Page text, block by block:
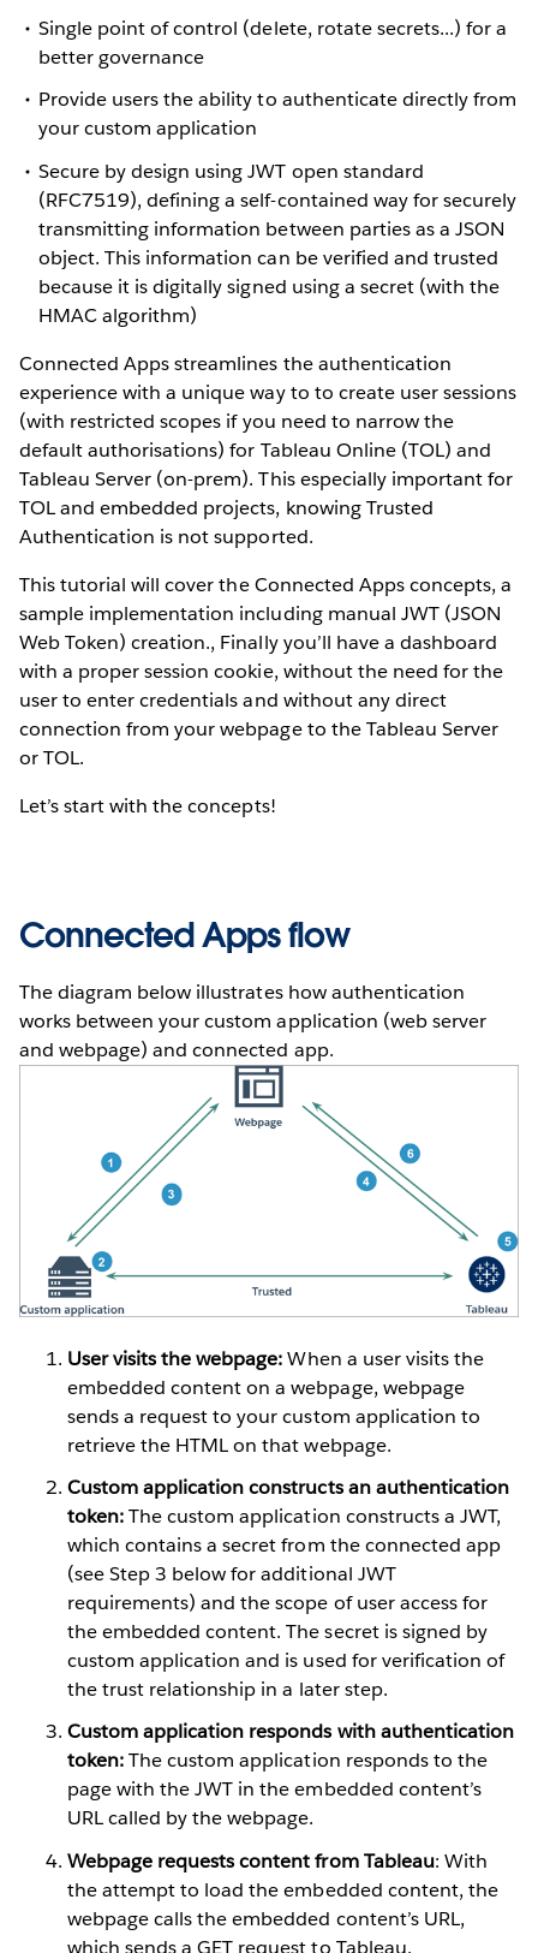
Single point of control (delete, rotate secrets...) for a
better governance
Provide users the ability to authenticate directly from
your custom application
Secure by design using JWT open standard
(RFC7519), defining a self-contained way for securely
transmitting information between parties as a JSON
object. This information can be verified and trusted
because it is digitally signed using a secret (with the
HMACalgorithm)
Connected Apps streamlines the authentication
experience with a unique way to to create user sessions
(with restricted scopes if you need to narrow the
default authorisations) for Tableau Online (TOL) and
Tableau Server (on-prem). This especially important for
TOL and embedded projects, knowing Trusted
Authentication is not supported.
This tutorial will cover the Connected Apps concepts, a
sample implementation including manual JWT (JSON
Web Token) creation., Finally you’ll have a dashboard
with a proper session cookie, without the need for the
user to enter credentials and without any direct
connection from your webpage to the Tableau Server
or TOL.
Let’s start with the concepts!
Connected Apps flow
The diagram below illustrates how authentication
works between your custom application (web server
and webpage) and connected app.
User visits the webpage:When a user visits the
embedded content on a webpage, webpage
sends a request to your custom application to
retrieve the HTML on that webpage.
Custom application constructs an authentication
token:The custom application constructs a JWT,
which contains a secret from the connected app
(see Step 3 below for additional JWT
requirements) and the scope of user access for
the embedded content. The secret is signed by
custom application and is used for verification of
the trust relationship in a later step.
Custom application responds with authentication
token:The custom application responds to the
page with the JWT in the embedded content’s
URL called by the webpage.
Webpage requests content from Tableau: With
the attempt to load the embedded content, the
webpage calls the embedded content’s URL,
which sends a GET request to Tableau.